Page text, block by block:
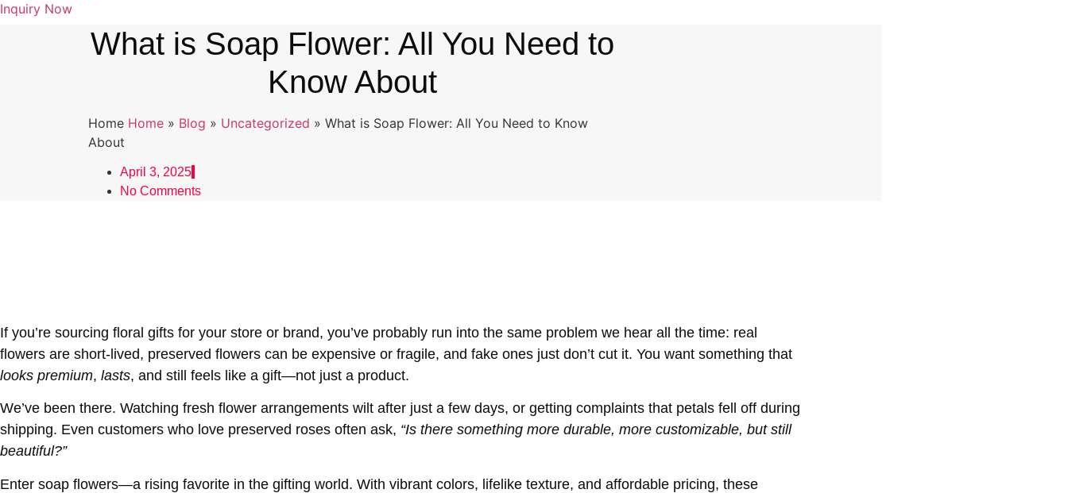
Inquiry Now
What is Soap Flower: All You Need to
Know About
Home Home» Blog » Uncategorized » What is Soap Flower: All You Need to Know
About
April 3, 2025
No Comments
If you’re sourcing floral gifts for your store or brand, you’ve probably run into the same problem we hear all the time: real
flowers are short-lived, preserved flowers can be expensive or fragile, and fake ones just don’t cut it. You want something that
looks premium, lasts, and still feels like a gift—not just a product.
We’ve been there. Watching fresh flower arrangements wilt after just a few days, or getting complaints that petals fell off during
shipping. Even customers who love preserved roses often ask, “Is there something more durable, more customizable, but still
beautiful?”
Enter soap flowers—a rising favorite in the gifting world. With vibrant colors, lifelike texture, and affordable pricing, these